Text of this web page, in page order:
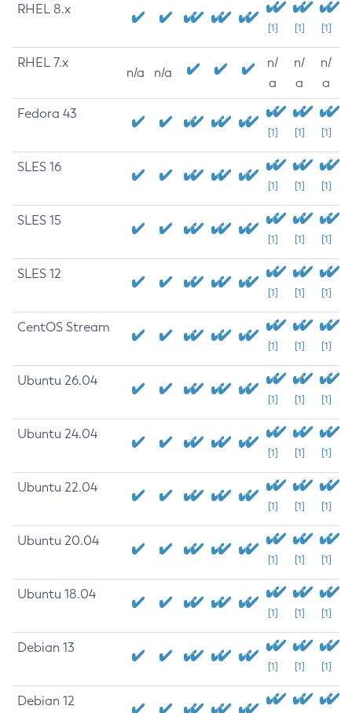
RHEL 8.x
[1] [1] [1]
RHEL 7.x
n/a n/a
n/
a
n/
a
n/
a
Fedora 43
[1] [1] [1]
SLES 16
[1] [1] [1]
SLES 15
[1] [1] [1]
SLES 12
[1] [1] [1]
CentOS Stream
[1] [1] [1]
Ubuntu 26.04
[1] [1] [1]
Ubuntu 24.04
[1] [1] [1]
Ubuntu 22.04
[1] [1] [1]
Ubuntu 20.04
[1] [1] [1]
Ubuntu 18.04
[1] [1] [1]
Debian 13
[1] [1] [1]
Debian 12